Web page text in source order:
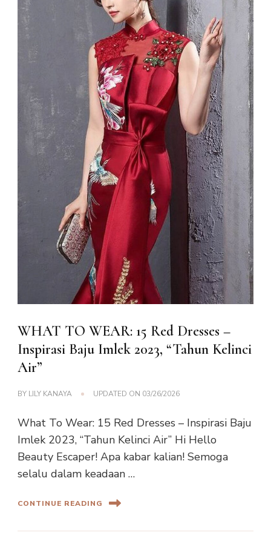
WHAT TO WEAR: 15 Red Dresses –
Inspirasi Baju Imlek 2023, “Tahun Kelinci
Air”
BY LILY KANAYA UPDATED ON 03/26/2026
What To Wear: 15 Red Dresses – Inspirasi Baju
Imlek 2023, “Tahun Kelinci Air” Hi Hello
Beauty Escaper! Apa kabar kalian! Semoga
selalu dalam keadaan …
CONTINUE READING